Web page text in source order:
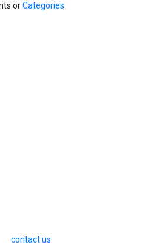
orCategories
contact us